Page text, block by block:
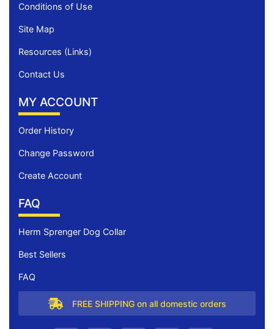
Conditions of Use
Site Map
Resources (Links)
Contact Us
MY ACCOUNT
Order History
Change Password
Create Account
FAQ
Herm Sprenger Dog Collar
Best Sellers
FAQ
FREE SHIPPING on all domestic orders